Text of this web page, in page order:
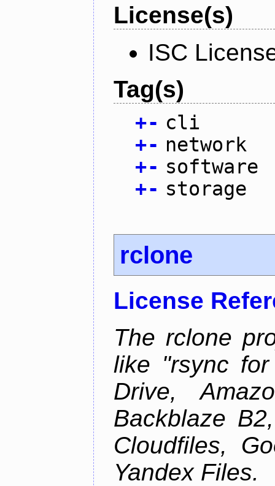
License(s)
ISC
Tag(s)
+- cli
+- network
+- software
+- storage
rclone
License
The rclone
like "rsync
Drive,
Backblaze
Cloudfiles,
Yandex Files.